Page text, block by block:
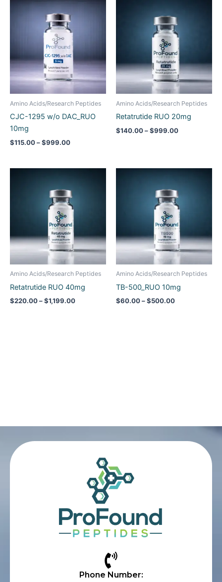
Amino Acids/Research Peptides
CJC-1295 w/o DAC_RUO
10mg
$115.00–$999.00
range:
$115.00
$999.00
Amino Acids/Research Peptides
Retatrutide RUO 20mg
$140.00–$999.00
$999.00
Amino Acids/Research Peptides
Retatrutide RUO 40mg
$220.00–$1,199.00
Amino Acids/Research Peptides
TB-500_RUO 10mg
$60.00–$500.00
$60.00
through
$500.00
Phone Number: